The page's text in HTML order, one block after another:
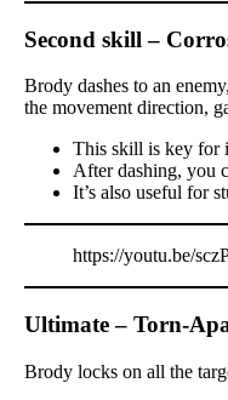
Second skill –
Brody dashes to an
the movement direction,
This skill is key for
After dashing, you
It’s also useful for
https://youtu.be/
Ultimate – Torn-
Brody locks on all the